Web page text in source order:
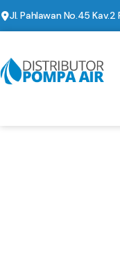
Jl. Pahlawan No.45